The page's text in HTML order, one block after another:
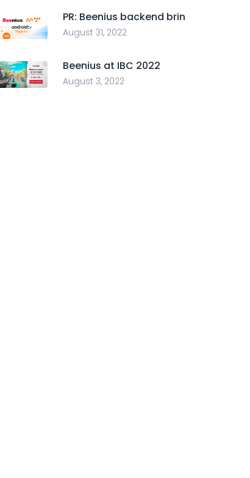
PR: Beenius backend brin
August 31, 2022
Beenius at IBC 2022
August 3, 2022